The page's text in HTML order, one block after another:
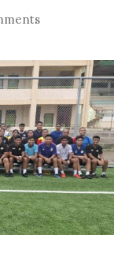
on
referees
convention
in
Victorias
City